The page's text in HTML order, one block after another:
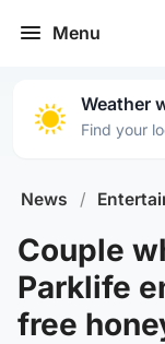
Menu
Weather
Find your
News /
Couple
Parklife
free